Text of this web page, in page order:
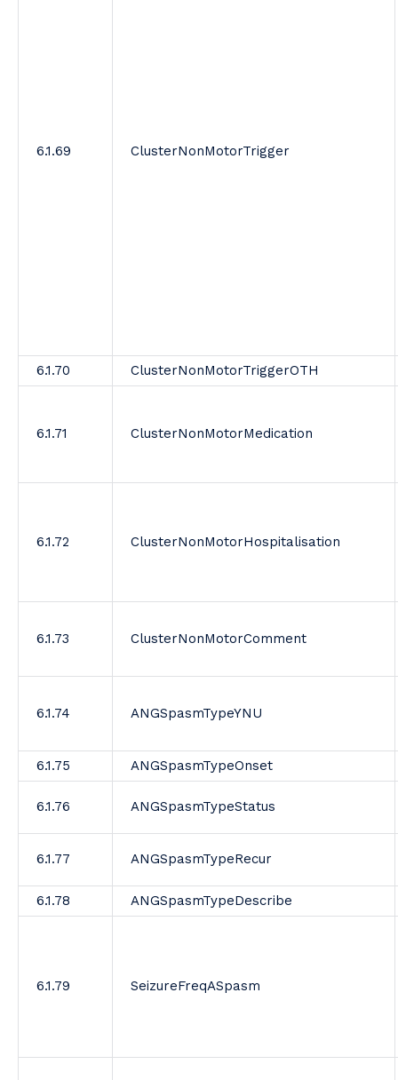
6.1.69 ClusterNonMotorTrigger
6.1.70 ClusterNonMotorTriggerOTH
6.1.71 ClusterNonMotorMedication
6.1.72 ClusterNonMotorHospitalisation
6.1.73 ClusterNonMotorComment
6.1.74 ANGSpasmTypeYNU
6.1.75 ANGSpasmTypeOnset
6.1.76 ANGSpasmTypeStatus
6.1.77 ANGSpasmTypeRecur
6.1.78 ANGSpasmTypeDescribe
6.1.79 SeizureFreqASpasm